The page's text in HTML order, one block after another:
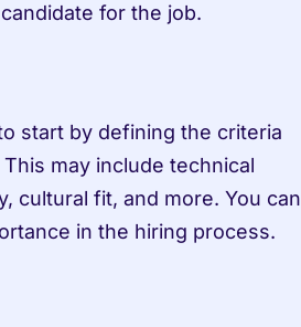
for the job.
start by defining the criteria
may include technical
cultural fit, and more. You can
in the hiring process.